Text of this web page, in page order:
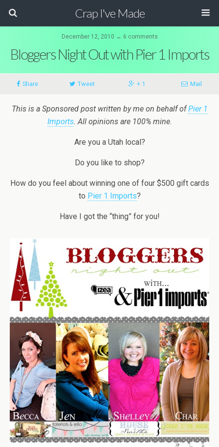
Crap I've Made
December 12, 2010 ↔ 6 comments
Bloggers Night Out with Pier 1 Imports
Share Tweet + 1 Mail
This is a Sponsored post written by me on behalf ofPier 1
Imports. All opinions are 100% mine.
Are you a Utah local?
Do you like to shop?
How do you feel about winning one of four $500 gift cards
to Pier 1 Imports?
Have I got the “thing” for you!